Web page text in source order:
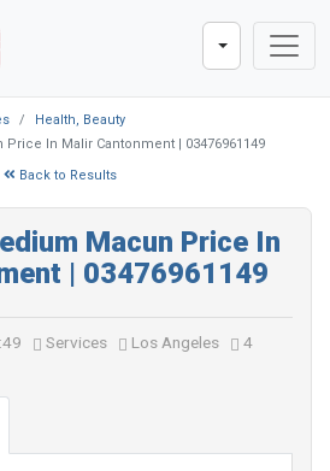
Health, Beauty
In Malir Cantonment | 03476961149
Back to Results
Macun Price In
| 03476961149
Services Los Angeles
4